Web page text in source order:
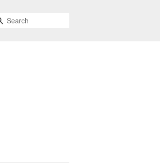
Search